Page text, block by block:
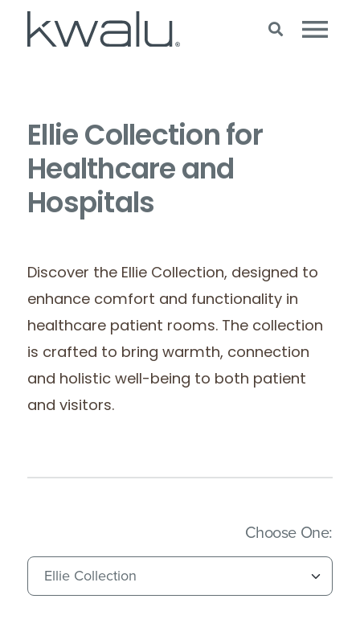
Ellie Collection for
Healthcare and
Hospitals
Discover the Ellie Collection, designed to
enhance comfort and functionality in
healthcare patient rooms. The collection
is crafted to bring warmth, connection
and holistic well-being to both patient
and visitors.
Choose One: